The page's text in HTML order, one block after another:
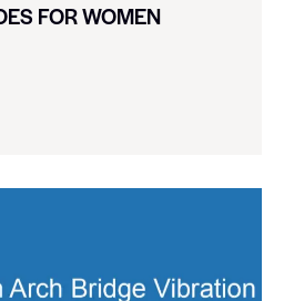
FOR WOMEN